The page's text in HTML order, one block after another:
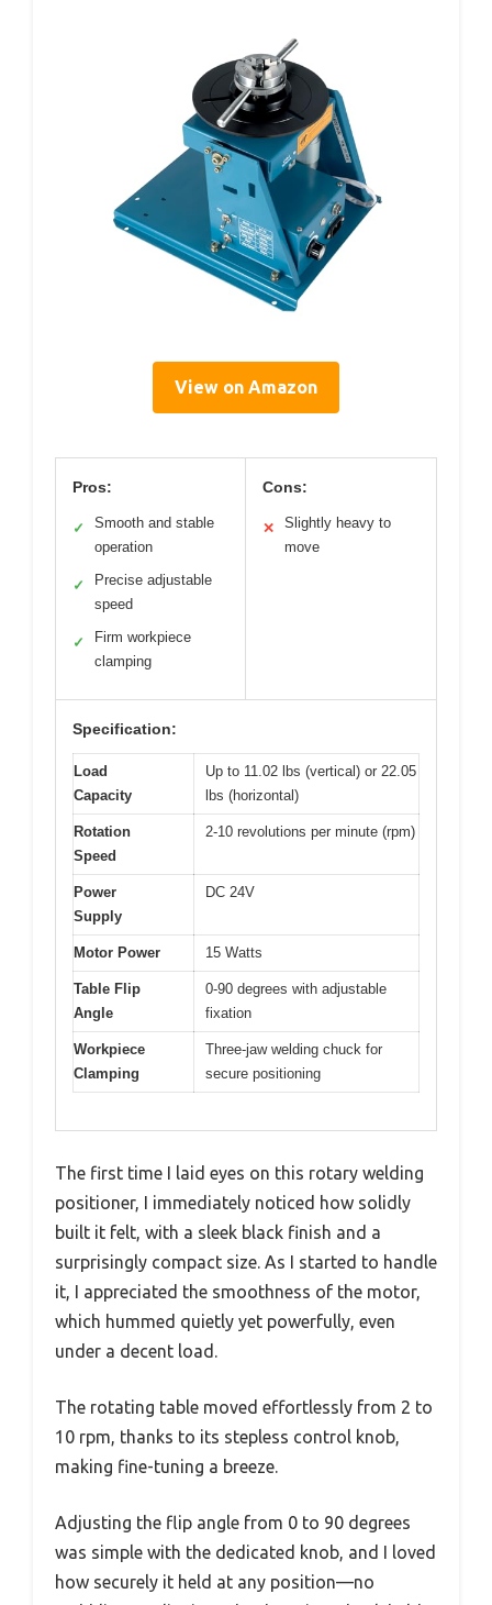
View on Amazon
Pros:
✓
Smooth and stable
operation
✓
Precise adjustable
speed
✓
Firm workpiece
clamping
Cons:
✕
Slightly heavy to
move
Specification:
Load
Capacity
Up to 11.02 lbs (vertical) or 22.05
lbs (horizontal)
Rotation
Speed
2-10 revolutions per minute (rpm)
Power
Supply
DC 24V
Motor Power 15 Watts
Table Flip
Angle
0-90 degrees with adjustable
fixation
Workpiece
Clamping
Three-jaw welding chuck for
secure positioning
The first time I laid eyes on this rotary welding
positioner, I immediately noticed how solidly
built it felt, with a sleek black finish and a
surprisingly compact size. As I started to handle
it, I appreciated the smoothness of the motor,
which hummed quietly yet powerfully, even
under a decent load.
The rotating table moved effortlessly from 2 to
10 rpm, thanks to its stepless control knob,
making fine-tuning a breeze.
Adjusting the flip angle from 0 to 90 degrees
was simple with the dedicated knob, and I loved
how securely it held at any position—no